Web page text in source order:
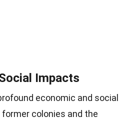
Impacts
economic and social
colonies and the